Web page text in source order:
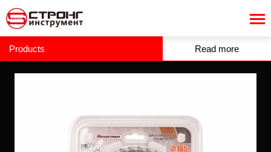
Products Read more